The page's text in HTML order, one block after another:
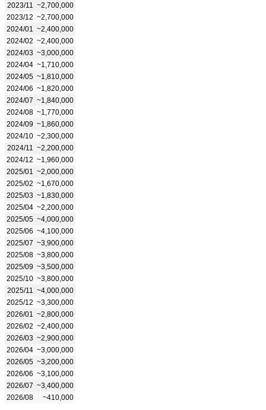
2023/11
~2,700,000
2023/12 ~2,700,000
2024/01
~2,400,000
2024/02 ~2,400,000
2024/03 ~3,000,000
2024/04 ~1,710,000
2024/05 ~1,810,000
2024/06 ~1,820,000
2024/07 ~1,840,000
2024/08 ~1,770,000
2024/09 ~1,860,000
2024/10 ~2,300,000
2024/11
~2,200,000
2024/12 ~1,960,000
2025/01
~2,000,000
2025/02 ~1,670,000
2025/03 ~1,830,000
2025/04 ~2,200,000
2025/05 ~4,000,000
2025/06 ~4,100,000
2025/07 ~3,900,000
2025/08 ~3,800,000
2025/09 ~3,500,000
2025/10 ~3,800,000
2025/11
~4,000,000
2025/12 ~3,300,000
2026/01
~2,800,000
2026/02 ~2,400,000
2026/03 ~2,900,000
2026/04 ~3,000,000
2026/05 ~3,200,000
2026/06 ~3,100,000
2026/07 ~3,400,000
2026/08
~410,000